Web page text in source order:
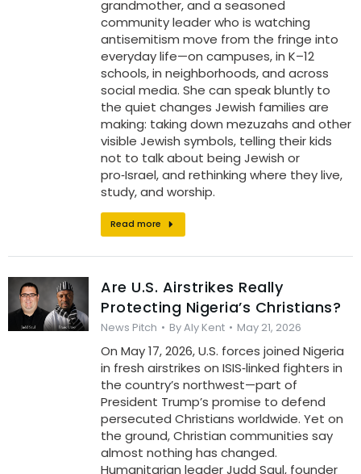
grandmother, and a seasoned
community leader who is watching
antisemitism move from the fringe into
everyday life—on campuses, in K–12
schools, in neighborhoods, and across
social media. She can speak bluntly to
the quiet changes Jewish families are
making: taking down mezuzahs and other
visible Jewish symbols, telling their kids
not to talk about being Jewish or
pro‑Israel, and rethinking where they live,
study, and worship.
Read more
Are U.S. Airstrikes Really
Protecting Nigeria’s Christians?
News Pitch ByAly Kent May 21, 2026
On May 17, 2026, U.S. forces joined Nigeria
in fresh airstrikes on ISIS‑linked fighters in
the country’s northwest—part of
President Trump’s promise to defend
persecuted Christians worldwide. Yet on
the ground, Christian communities say
almost nothing has changed.
Humanitarian leader Judd Saul, founder